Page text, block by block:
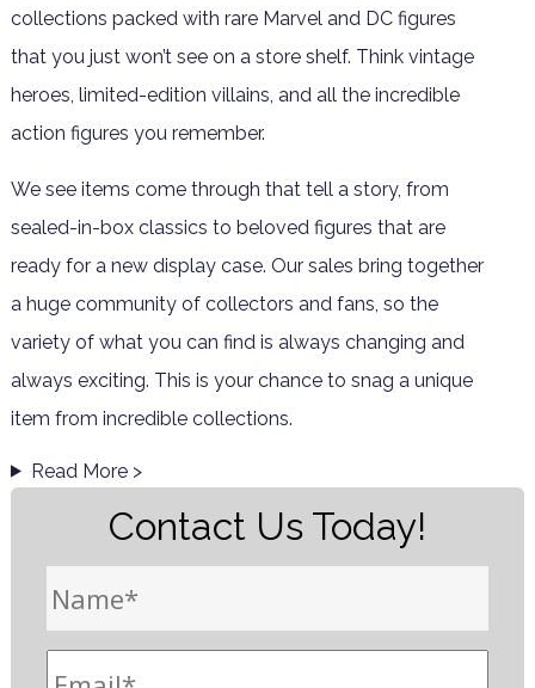
collections packed with rare Marvel and DC figures
that you just won’t see on a store shelf. Think vintage
heroes, limited-edition villains, and all the incredible
action figures you remember.
We see items come through that tell a story, from
sealed-in-box classics to beloved figures that are
ready for a new display case. Our sales bring together
a huge community of collectors and fans, so the
variety of what you can find is always changing and
always exciting. This is your chance to snag a unique
item from incredible collections.
Read More >
Contact Us Today!